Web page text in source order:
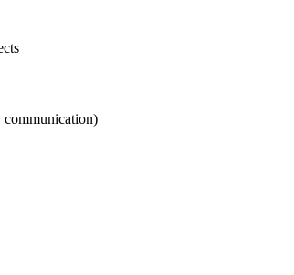
communication)